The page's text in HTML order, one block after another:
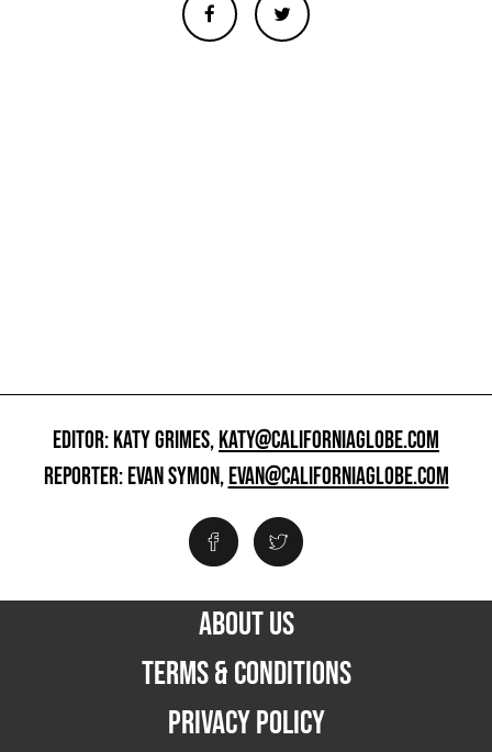
EDITOR: KATY GRIMES,KATY@CALIFORNIAGLOBE.COM
REPORTER: EVAN SYMON,EVAN@CALIFORNIAGLOBE.COM
ABOUT US
TERMS & CONDITIONS
PRIVACY POLICY